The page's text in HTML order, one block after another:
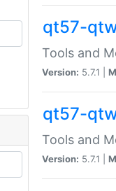
qt57-
Tools and
Version: 5.7.1 |
qt57-
Tools and
Version: 5.7.1 |